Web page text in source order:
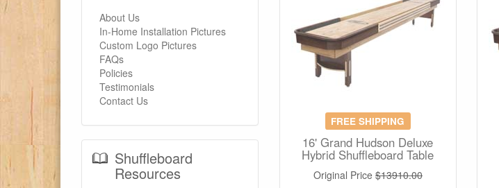
FREE SHIPPING
16' Grand Hudson Deluxe
Hybrid Shuffleboard Table
Original Price $13910.00
About Us
In-Home Installation Pictures
Custom Logo Pictures
FAQs
Policies
Testimonials
Contact Us
Shuffleboard
Resources